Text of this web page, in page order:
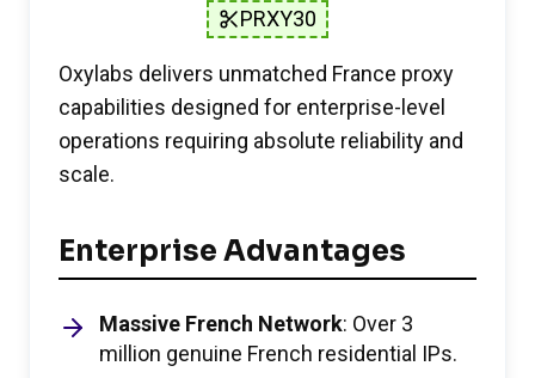
PRXY30
Oxylabs delivers unmatched France proxy
capabilities designed for enterprise-level
operations requiring absolute reliability and
scale.
Enterprise Advantages
Massive French Network: Over 3
million genuine French residential IPs.